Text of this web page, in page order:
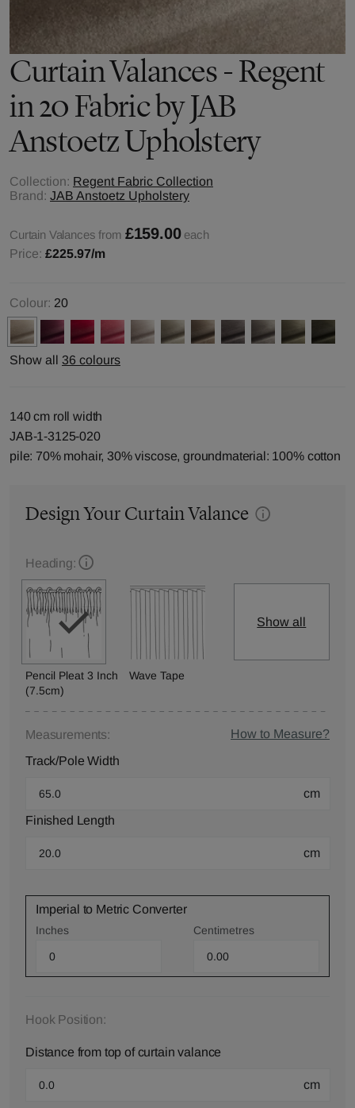
Curtain Valances - Regent
in 20 Fabric by JAB
Anstoetz Upholstery
Collection: Regent Fabric Collection
Brand: JAB Anstoetz Upholstery
Curtain Valances from £159.00 each
Price: £225.97/m
Colour: 20
Show all 36 colours
140 cm roll width
JAB-1-3125-020
pile: 70% mohair, 30% viscose, groundmaterial: 100% cotton
Design Your Curtain Valance
Heading:
Pencil Pleat 3 Inch
(7.5cm)
Wave Tape
Show all
Measurements:
How to Measure?
Track/Pole Width
cm
Finished Length
cm
Imperial to Metric Converter
Inches Centimetres
Hook Position:
Distance from top of curtain valance
cm